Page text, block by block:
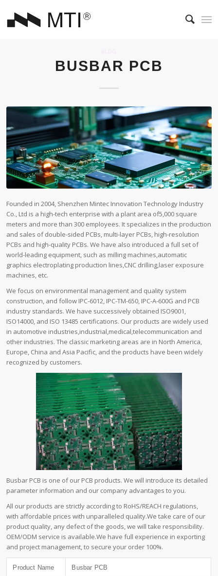
BUSBAR PCB
Founded in 2004, Shenzhen Mintec Innovation Technology Industry
Co., Ltd is a high-tech enterprise with a plant area of​5,000 square
meters and more than 300 employees. It specializes in the production
and sales of double-sided PCBs, multi-layer PCBs, high-resolution
PCBs and high-quality PCBs. We have also introduced a full set of
world-leading equipment, such as milling machines,automatic
graphics electroplating production lines,CNC drilling,laser exposure
machines, etc.
We focus on environmental management and quality system
construction, and follow IPC-6012, IPC-TM-650, IPC-A-600G and PCB
industry standards. We have successively obtained ISO9001,
ISO14000, and ISO 13485 certifications. Our products are widely used
in automotive industries,industrial,medical,telecommunication and
other industries. The classic marketing areas are in North America,
Europe, China and Asia Pacific, and the products have been widely
recognized by customers.
Busbar PCB is one of our PCB products. We will introduce its detailed
parameter information and our company advantages to you.
All our products are strictly according to RoHS/REACH regulations,
with affordable prices with unparalleled quality.We take care of our
product quality, any defect of the goods, we will take responsibility.
OEM/ODM service is available.We have full experience in exporting
and project management, to secure your order 100%.
Product Name Busbar PCB